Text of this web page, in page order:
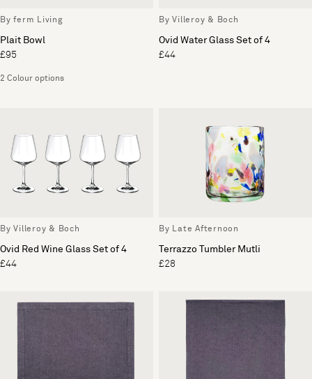
By ferm Living
Plait Bowl
£95
2 Colour options
By Villeroy & Boch
Ovid Water Glass Set of 4
£44
By Villeroy & Boch
Ovid Red Wine Glass Set of 4
£44
By Late Afternoon
Terrazzo Tumbler Mutli
£28